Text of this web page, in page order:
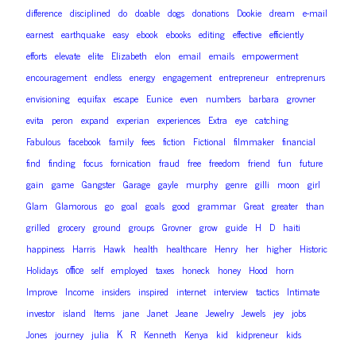
difference disciplined do doable dogs donations Dookie dream e-mail
earnest earthquake easy ebook ebooks editing effective efficiently
efforts elevate elite Elizabeth elon email emails empowerment
encouragement endless energy engagement entrepreneur entreprenurs
envisioning equifax escape Eunice even numbers barbara grovner
evita peron expand experian experiences Extra eye catching
Fabulous facebook family fees fiction Fictional filmmaker financial
find finding focus fornication fraud free freedom friend fun future
gain game Gangster Garage gayle murphy genre gilli moon girl
Glam Glamorous go goal goals good grammar Great greater than
grilled grocery ground groups Grovner grow guide H D haiti
happiness Harris Hawk health healthcare Henry her higher Historic
Holidays office self employed taxes honeck honey Hood horn
Improve Income insiders inspired internet interview tactics Intimate
investor island Items jane Janet Jeane Jewelry Jewels jey jobs
Jones journey julia K R Kenneth Kenya kid kidpreneur kids